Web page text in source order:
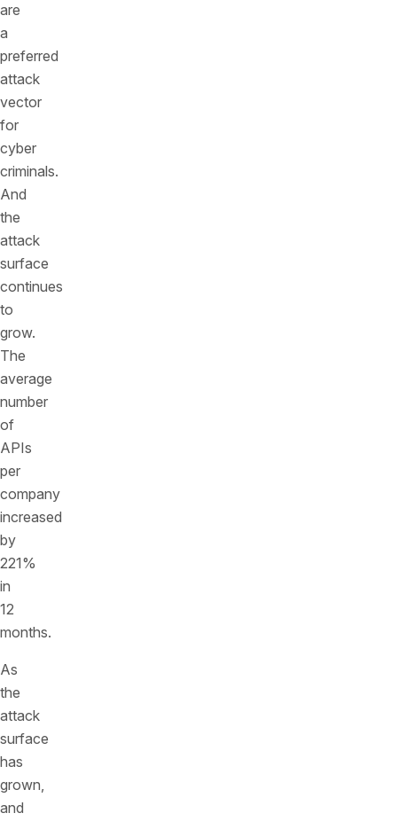
are
a
preferred
attack
vector
for
cyber
criminals.
And
the
attack
surface
continues
to
grow.
The
average
number
of
APIs
per
company
increased
by
221%
in
12
months.
As
the
attack
surface
has
grown,
and